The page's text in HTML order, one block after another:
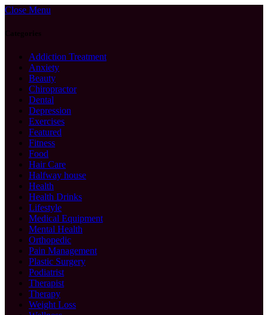
Close Menu
Categories
Addiction Treatment
Anxiety
Beauty
Chiropractor
Dental
Depression
Exercises
Featured
Fitness
Food
Hair Care
Halfway house
Health
Health Drinks
Lifestyle
Medical Equipment
Mental Health
Orthopedic
Pain Management
Plastic Surgery
Podiatrist
Therapist
Therapy
Weight Loss